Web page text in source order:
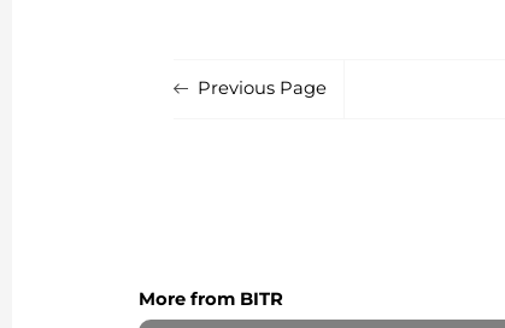
Previous Page
More from BITR